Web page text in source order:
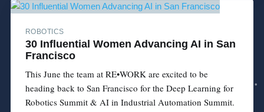
ROBOTICS
30 Influential Women Advancing AI in San
Francisco
This June the team at RE•WORK are excited to be
heading back to San Francisco for the Deep Learning for
Robotics Summit & AI in Industrial Automation Summit.